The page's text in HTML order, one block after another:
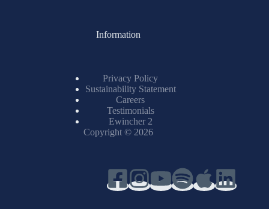
Information
Privacy Policy
Sustainability Statement
Careers
Testimonials
Ewincher 2
Copyright © 2026